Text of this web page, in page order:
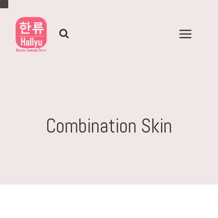
Skip
content
Combination Skin